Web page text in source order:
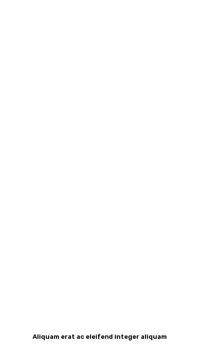
Aliquam erat ac eleifend integer aliquam